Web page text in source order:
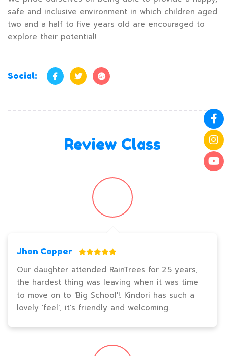
safe and inclusive environment in which children aged
two and a half to five years old are encouraged to
explore their potential!
Social:
Review Class
Jhon Copper
Our daughter attended RainTrees for 2.5 years,
the hardest thing was leaving when it was time
to move on to 'Big School'!. Kindori has such a
lovely 'feel', it's friendly and welcoming.